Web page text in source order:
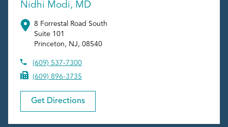
Nidhi Modi, MD
8 Forrestal Road South
Suite 101
Princeton, NJ, 08540
(609) 537-7300
(609) 896-3735
Get Directions